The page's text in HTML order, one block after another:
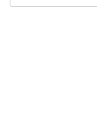
*